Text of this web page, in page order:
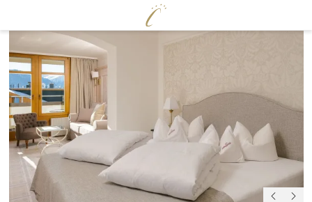
CERVOSA
Hosts
For families
Sustainability
Image gallery
Social media wall
Weather
LIVING
Rooms and suites
Packages
Inclusive services
HUGO’S CERVOSA ALM